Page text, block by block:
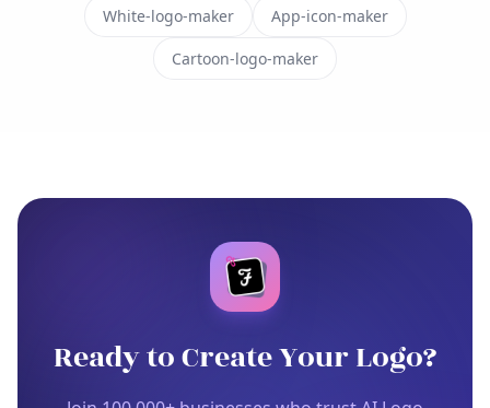
White-logo-maker App-icon-maker
Cartoon-logo-maker
Ready to Create Your Logo?